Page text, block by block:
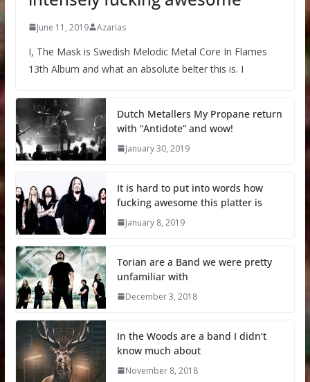
June 11, 2019 Azarias
I, The Mask is Swedish Melodic Metal Core In Flames
13th Album and what an absolute belter this is. I
Dutch Metallers My Propane return
with “Antidote” and wow!
January 30, 2019
It is hard to put into words how
fucking awesome this platter is
January 8, 2019
Torian are a Band we were pretty
unfamiliar with
December 3, 2018
In the Woods are a band I didn’t
know much about
November 8, 2018